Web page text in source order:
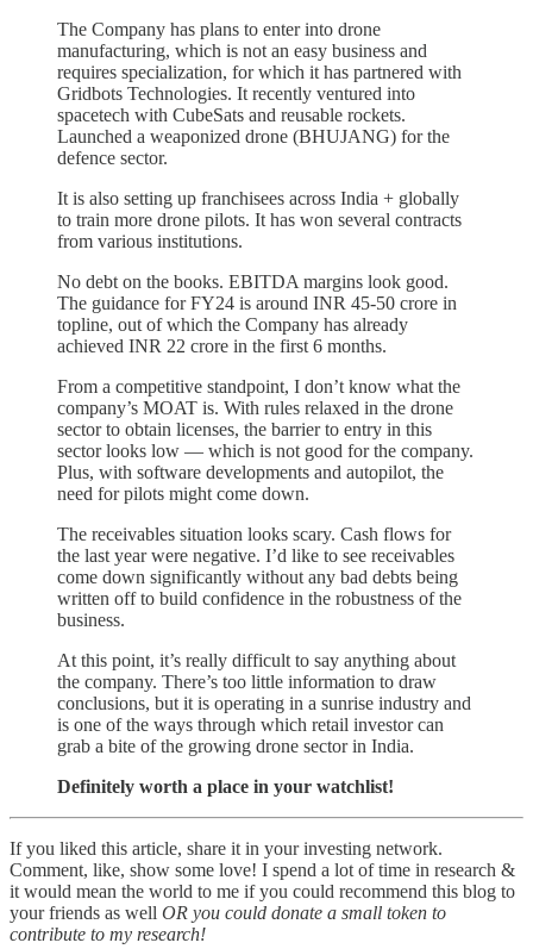
The Company has plans to enter into drone
manufacturing, which is not an easy business and
requires specialization, for which it has partnered with
Gridbots Technologies. It recently ventured into
spacetech with CubeSats and reusable rockets.
Launched a weaponized drone (BHUJANG) for the
defence sector.
It is also setting up franchisees across India + globally
to train more drone pilots. It has won several contracts
from various institutions.
No debt on the books. EBITDA margins look good.
The guidance for FY24 is around INR 45-50 crore in
topline, out of which the Company has already
achieved INR 22 crore in the first 6 months.
From a competitive standpoint, I don’t know what the
company’s MOAT is. With rules relaxed in the drone
sector to obtain licenses, the barrier to entry in this
sector looks low — which is not good for the company.
Plus, with software developments and autopilot, the
need for pilots might come down.
The receivables situation looks scary. Cash flows for
the last year were negative. I’d like to see receivables
come down significantly without any bad debts being
written off to build confidence in the robustness of the
business.
At this point, it’s really difficult to say anything about
the company. There’s too little information to draw
conclusions, but it is operating in a sunrise industry and
is one of the ways through which retail investor can
grab a bite of the growing drone sector in India.
Definitely worth a place in your watchlist!
If you liked this article, share it in your investing network.
Comment, like, show some love! I spend a lot of time in research &
it would mean the world to me if you could recommend this blog to
your friends as well OR you could donate a small token to
contribute to my research!